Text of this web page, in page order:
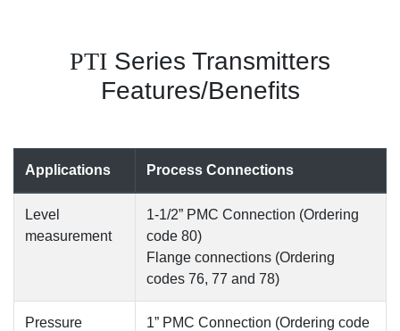
PTI Series Transmitters
Features/Benefits
Applications Process Connections
Level
measurement
1-1/2” PMC Connection (Ordering
code 80)
Flange connections (Ordering
codes 76, 77 and 78)
Pressure
1” PMC Connection (Ordering code